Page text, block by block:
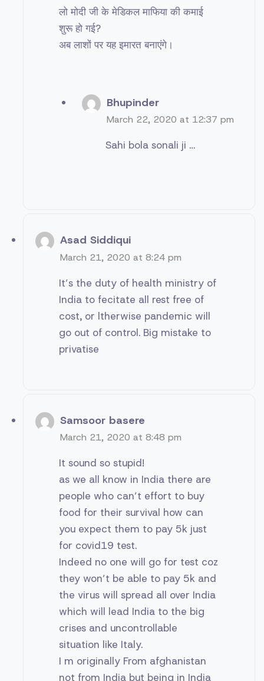
लो मोदी जी के मेडिकल माफिया की कमाई
शुरू हो गई?
अब लाशों पर यह इमारत बनाएंगे।
Bhupinder
March 22, 2020 at 12:37 pm
Sahi bola sonali ji …
Asad Siddiqui
March 21, 2020 at 8:24 pm
It’s the duty of health ministry of
India to fecitate all rest free of
cost, or ltherwise pandemic will
go out of control. Big mistake to
privatise
Samsoor basere
March 21, 2020 at 8:48 pm
It sound so stupid!
as we all know in India there are
people who can’t effort to buy
food for their survival how can
you expect them to pay 5k just
for covid19 test.
Indeed no one will go for test coz
they won’t be able to pay 5k and
the virus will spread all over India
which will lead India to the big
crises and uncontrollable
situation like Italy.
I m originally From afghanistan
not from India but being in India